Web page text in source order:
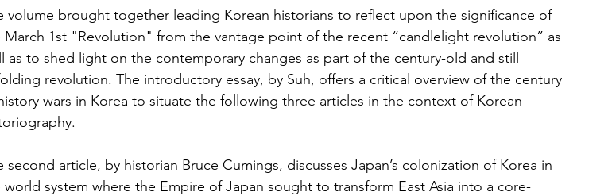
volume brought together leading Korean historians to reflect upon the significance of
March 1st "Revolution" from the vantage point of the recent “candlelight revolution” as
as to shed light on the contemporary changes as part of the century-old and still
revolution. The introductory essay, by Suh, offers a critical overview of the century
wars in Korea to situate the following three articles in the context of Korean
second article, by historian Bruce Cumings, discusses Japan’s colonization of Korea in
world system where the Empire of Japan sought to transform East Asia into a core-